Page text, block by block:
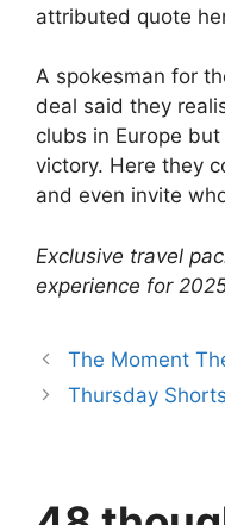
attributed quote
A spokesman for
deal said they
clubs in Europe
victory. Here they
and even invite
Exclusive travel
experience for
The Moment
Thursday Shorts